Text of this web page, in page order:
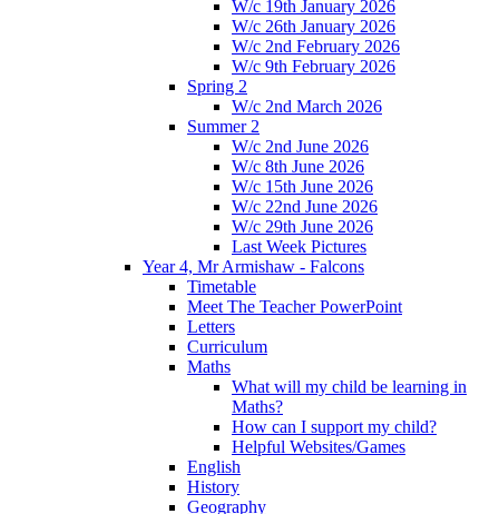
W/c 19th January 2026
W/c 26th January 2026
W/c 2nd February 2026
W/c 9th February 2026
Spring 2
W/c 2nd March 2026
Summer 2
W/c 2nd June 2026
W/c 8th June 2026
W/c 15th June 2026
W/c 22nd June 2026
W/c 29th June 2026
Last Week Pictures
Year 4, Mr Armishaw - Falcons
Timetable
Meet The Teacher PowerPoint
Letters
Curriculum
Maths
What will my child be learning in
Maths?
How can I support my child?
Helpful Websites/Games
English
History
Geography